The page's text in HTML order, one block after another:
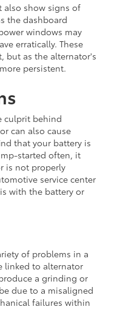
also show signs of
the dashboard
windows may
erratically. These
but as the alternator's
persistent.
culprit behind
can also cause
that your battery is
started often, it
is not properly
service center
with the battery or
of problems in a
linked to alternator
a grinding or
due to a misaligned
failures within